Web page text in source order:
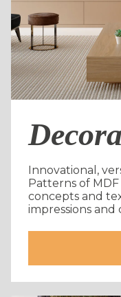
Innovational,
Patterns of
concepts and
impressions